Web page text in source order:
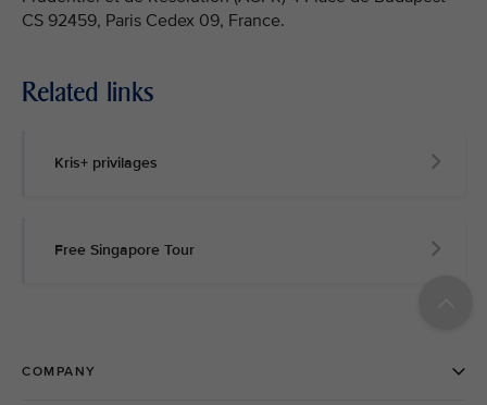
CS 92459, Paris Cedex 09, France.
Related links
Kris+ privilages
Free Singapore Tour